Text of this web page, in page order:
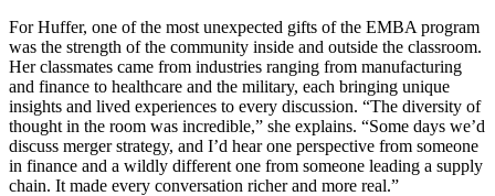
For Huffer, one of the most unexpected gifts of the EMBA program
was the strength of the community inside and outside the classroom.
Her classmates came from industries ranging from manufacturing
and finance to healthcare and the military, each bringing unique
insights and lived experiences to every discussion. “The diversity of
thought in the room was incredible,” she explains. “Some days we’d
discuss merger strategy, and I’d hear one perspective from someone
in finance and a wildly different one from someone leading a supply
chain. It made every conversation richer and more real.”